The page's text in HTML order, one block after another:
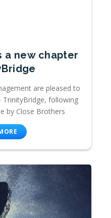
a new chapter
are pleased to
TrinityBridge, following
by Close Brothers